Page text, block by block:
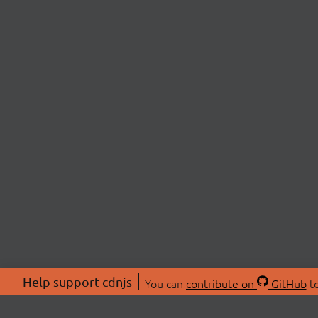
Help support cdnjs You can contribute on GitHub